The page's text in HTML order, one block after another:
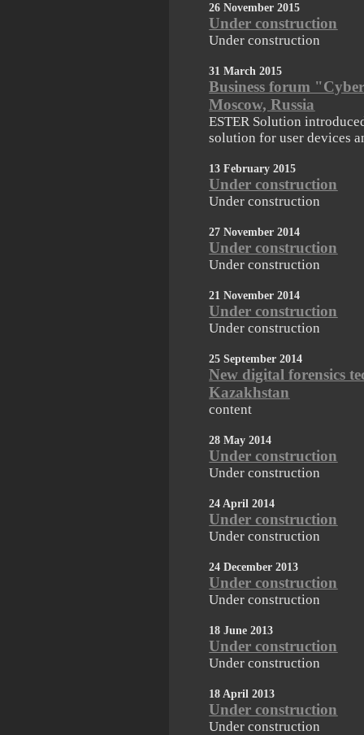
26 November 2015
Under construction
Under construction
31 March 2015
Business forum
Moscow, Russia
ESTER Solution
solution for user devices
13 February 2015
Under construction
Under construction
27 November 2014
Under construction
Under construction
21 November 2014
Under construction
Under construction
25 September 2014
New digital forensics
Kazakhstan
content
28 May 2014
Under construction
Under construction
24 April 2014
Under construction
Under construction
24 December 2013
Under construction
Under construction
18 June 2013
Under construction
Under construction
18 April 2013
Under construction
Under construction